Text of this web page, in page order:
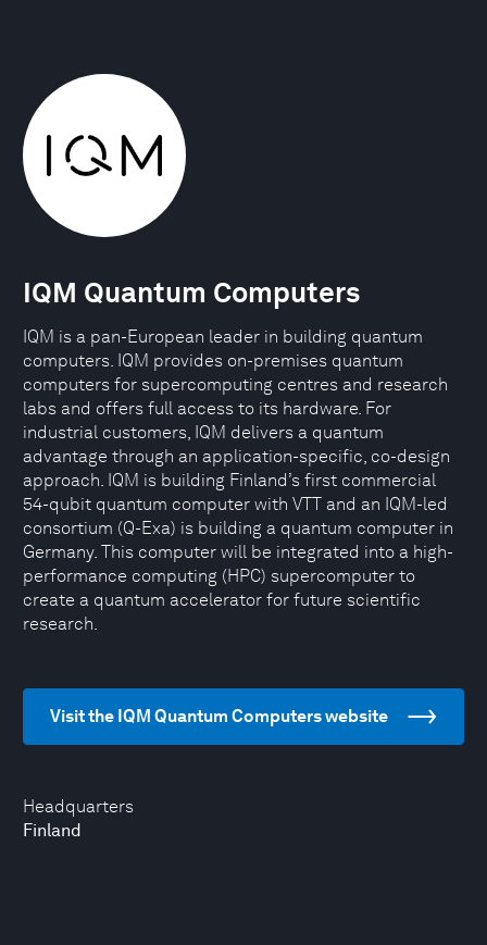
Headquarters
Finland
IQM Quantum Computers
IQM is a pan-European leader in building quantum
computers. IQM provides on-premises quantum
computers for supercomputing centres and research
labs and offers full access to its hardware. For
industrial customers, IQM delivers a quantum
advantage through an application-specific, co-design
approach. IQM is building Finland’s first commercial
54-qubit quantum computer with VTT and an IQM-led
consortium (Q-Exa) is building a quantum computer in
Germany. This computer will be integrated into a high-
performance computing (HPC) supercomputer to
create a quantum accelerator for future scientific
research.
Visit the IQM Quantum Computers website